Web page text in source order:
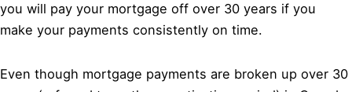
you will pay your mortgage off over 30 years if you
make your payments consistently on time.
Even though mortgage payments are broken up over 30